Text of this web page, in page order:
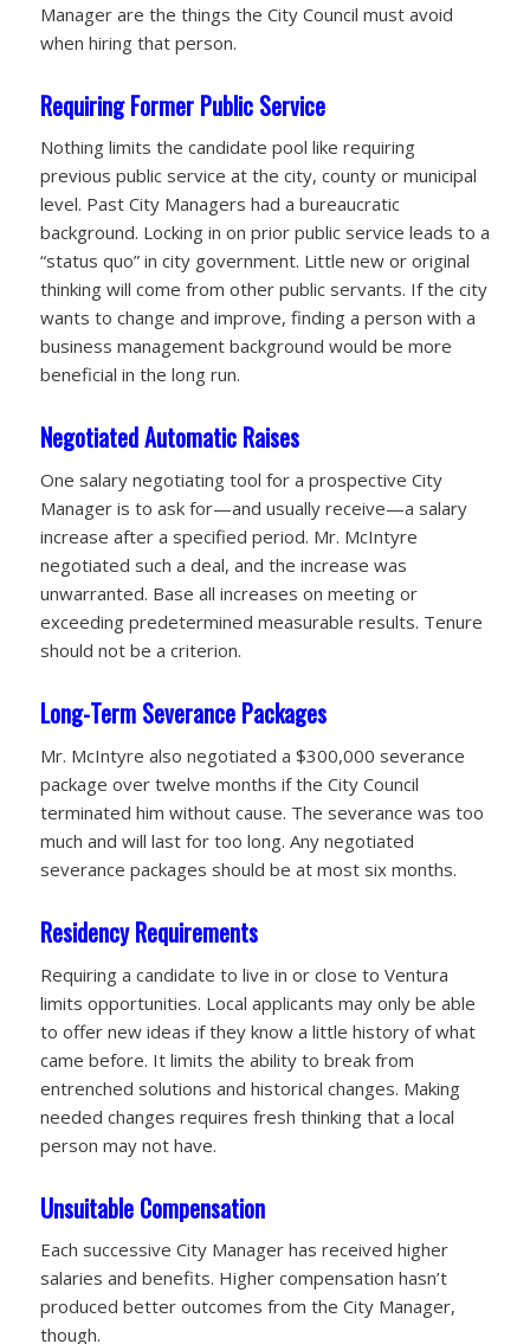
Manager are the things the City Council must avoid
when hiring that person.
Requiring Former Public Service
Nothing limits the candidate pool like requiring
previous public service at the city, county or municipal
level. Past City Managers had a bureaucratic
background. Locking in on prior public service leads to a
“status quo” in city government. Little new or original
thinking will come from other public servants. If the city
wants to change and improve, finding a person with a
business management background would be more
beneficial in the long run.
Negotiated Automatic Raises
One salary negotiating tool for a prospective City
Manager is to ask for—and usually receive—a salary
increase after a specified period. Mr. McIntyre
negotiated such a deal, and the increase was
unwarranted. Base all increases on meeting or
exceeding predetermined measurable results. Tenure
should not be a criterion.
Long-Term Severance Packages
Mr. McIntyre also negotiated a $300,000 severance
package over twelve months if the City Council
terminated him without cause. The severance was too
much and will last for too long. Any negotiated
severance packages should be at most six months.
Residency Requirements
Requiring a candidate to live in or close to Ventura
limits opportunities. Local applicants may only be able
to offer new ideas if they know a little history of what
came before. It limits the ability to break from
entrenched solutions and historical changes. Making
needed changes requires fresh thinking that a local
person may not have.
Unsuitable Compensation
Each successive City Manager has received higher
salaries and benefits. Higher compensation hasn’t
produced better outcomes from the City Manager,
though.